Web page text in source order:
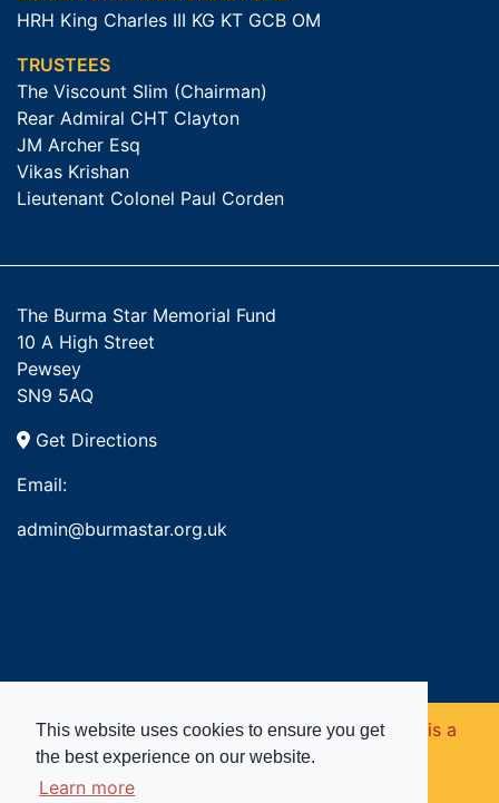
This website uses cookies to ensure you get
the best experience on our website.
Learn more
HRH King Charles III KG KT GCB OM
TRUSTEES
The Viscount Slim (Chairman)
Rear Admiral CHT Clayton
JM Archer Esq
Vikas Krishan
Lieutenant Colonel Paul Corden
The Burma Star Memorial Fund
10 A High Street
Pewsey
SN9 5AQ
Get Directions
Email:
admin@burmastar.org.uk
Copyright © 2026. Burma Star Memorial Fund is a
registered charity in England and Wales (no